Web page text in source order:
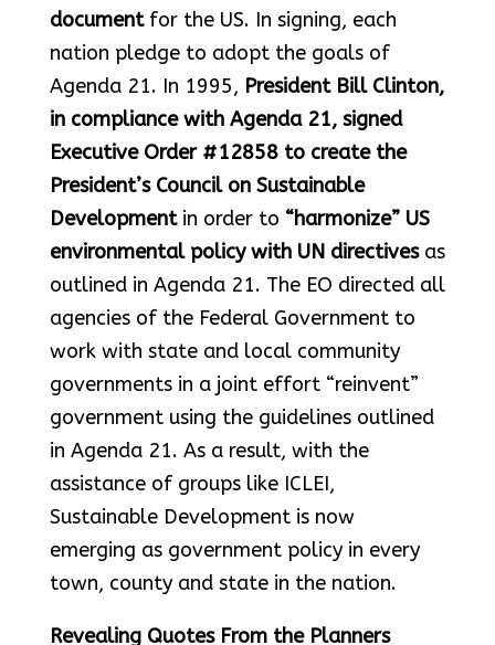
documentfor the US. In signing, each
nation pledge to adopt the goals of
Agenda 21. In 1995, President Bill Clinton,
in compliance with Agenda 21, signed
Executive Order #12858 to create the
President’s Council on Sustainable
Developmentin order to “harmonize” US
environmental policy with UN directivesas
outlined in Agenda 21. The EO directed all
agencies of the Federal Government to
work with state and local community
governments in a joint effort “reinvent”
government using the guidelines outlined
in Agenda 21. As a result, with the
assistance of groups like ICLEI,
Sustainable Development is now
emerging as government policy in every
town, county and state in the nation.
Revealing Quotes From the Planners